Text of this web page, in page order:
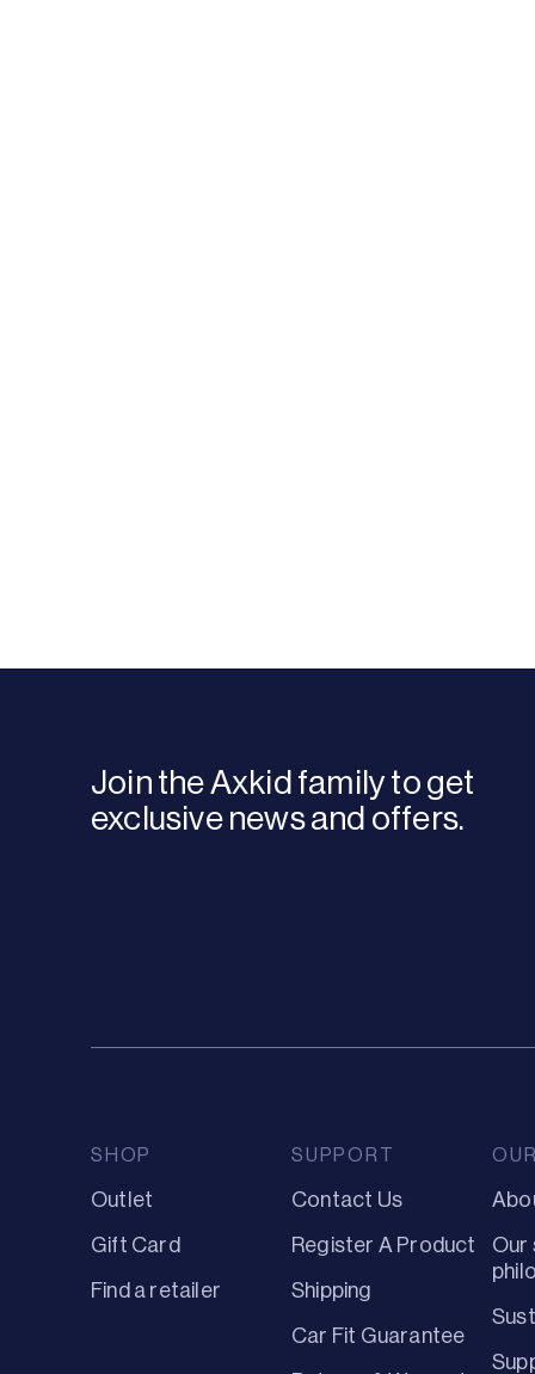
Join the Axkid family to get
exclusive news and offers.
SHOP
Outlet
Gift Card
Find a retailer
SUPPORT
Contact Us
Register A Product
Shipping
Car Fit Guarantee
Our